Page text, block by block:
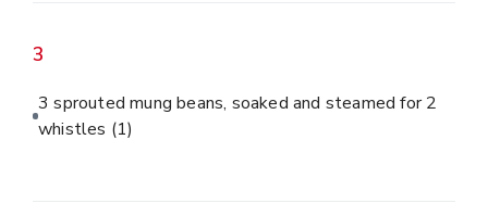
3
3 sprouted mung beans, soaked and steamed for 2
whistles (1)